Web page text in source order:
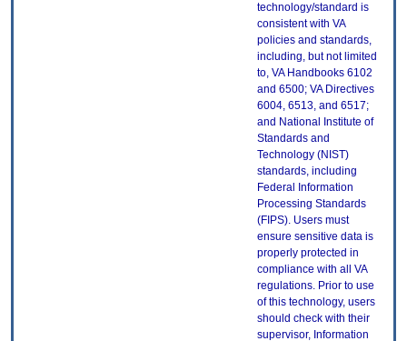
technology/standard is
consistent with VA
policies and standards,
including, but not limited
to, VA Handbooks 6102
and 6500; VA Directives
6004, 6513, and 6517;
and National Institute of
Standards and
Technology (NIST)
standards, including
Federal Information
Processing Standards
(FIPS). Users must
ensure sensitive data is
properly protected in
compliance with all VA
regulations. Prior to use
of this technology, users
should check with their
supervisor, Information